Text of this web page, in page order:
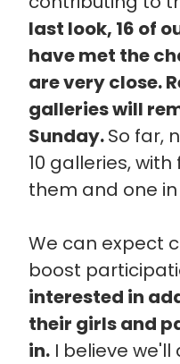
last look, 16 of
have met the
are very close.
galleries will
Sunday.So far,
10 galleries,
them and one
We can expect
boost
interested in
their girls and
in.I believe we'll